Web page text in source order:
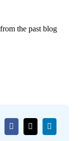
the past blog